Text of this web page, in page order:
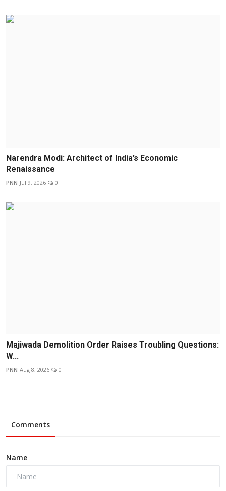
Narendra Modi: Architect of India’s Economic
Renaissance
PNN Jul 9, 2026 0
Majiwada Demolition Order Raises Troubling Questions:
W...
PNN Aug 8, 2026 0
Comments
Name